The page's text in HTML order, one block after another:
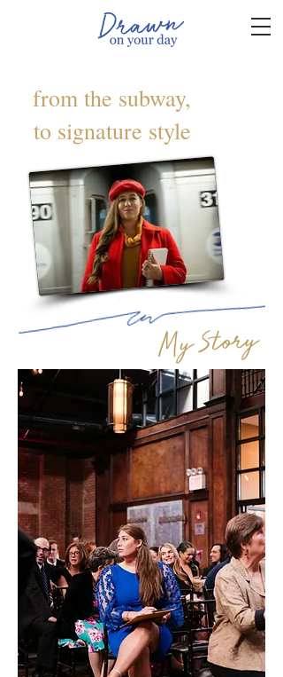
from the subway,
to signature style
My Story